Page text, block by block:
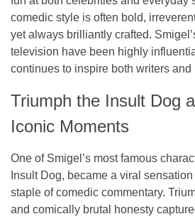
comedic style is often bold,
yet always brilliantly crafted.
television have been highly
continues to inspire both writers and
Triumph the Insult Dog
Iconic Moments
One of Smigel’s most famous
Insult Dog, became a viral
staple of comedic commentary.
and comically brutal honesty